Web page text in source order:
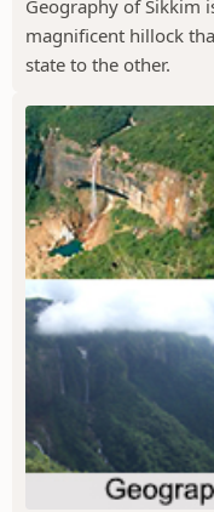
Geography of Sikkim
magnificent hillock
state to the other.